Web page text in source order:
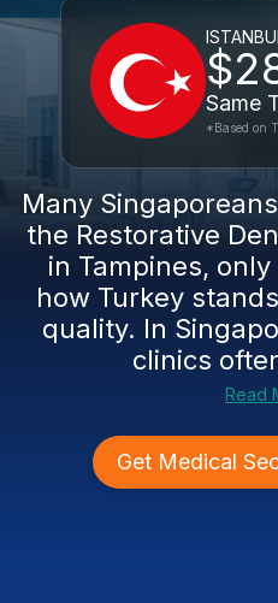
Same
*Based on
Many
the Restorative
in Tampines,
how Turkey
quality. In
clinics
Read
Get Medical